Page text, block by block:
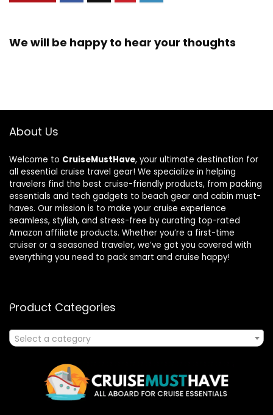
We will be happy to hear your thoughts
About Us
Welcome to CruiseMustHave, your ultimate destination for
all essential cruise travel gear! We specialize in helping
travelers find the best cruise-friendly products, from packing
essentials and tech gadgets to beach gear and cabin must-
haves. Our mission is to make your cruise experience
seamless, stylish, and stress-free by curating top-rated
Amazon affiliate products. Whether you’re a first-time
cruiser or a seasoned traveler, we’ve got you covered with
everything you need to pack smart and cruise happy!
Product Categories
Select a category